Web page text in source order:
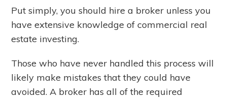
Put simply, you should hire a broker unless you
have extensive knowledge of commercial real
estate investing.
Those who have never handled this process will
likely make mistakes that they could have
avoided. A broker has all of the required